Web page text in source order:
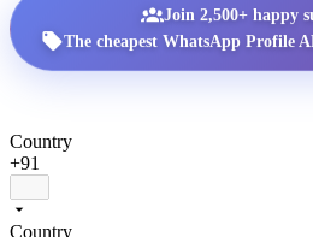
Join 2,500+ happy
The cheapest WhatsApp Profile
Country
+91
Country